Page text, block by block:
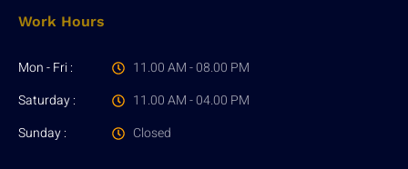
Work Hours
Mon - Fri :
Saturday :
Sunday :
11.00 AM - 08.00 PM
11.00 AM - 04.00 PM
Closed